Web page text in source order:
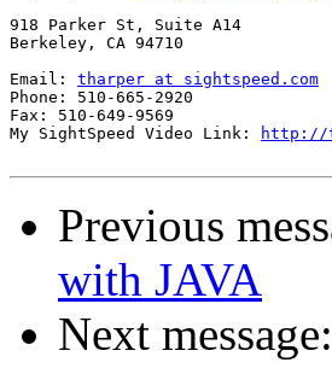
918 Parker St, Suite A14
Berkeley, CA 94710
Email: tharper at sightspeed.com
Phone: 510-665-2920
Fax: 510-649-9569
My SightSpeed Video Link:
http://
Previous
with JAVA
Next message: